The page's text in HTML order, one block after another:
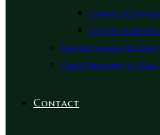
Custom
Digital
Ransomware File
Data Recovery In
Contact